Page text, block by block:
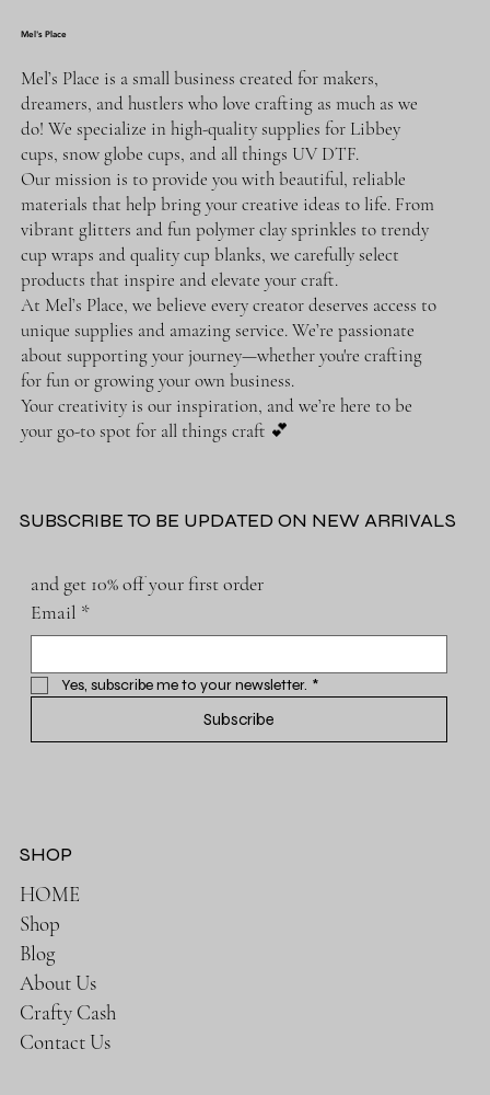
Mel's Place
Mel’s Place is a small business created for makers,
dreamers, and hustlers who love crafting as much as we
do! We specialize in high-quality supplies for Libbey
cups, snow globe cups, and all things UV DTF.
Our mission is to provide you with beautiful, reliable
materials that help bring your creative ideas to life. From
vibrant glitters and fun polymer clay sprinkles to trendy
cup wraps and quality cup blanks, we carefully select
products that inspire and elevate your craft.
At Mel’s Place, we believe every creator deserves access to
unique supplies and amazing service. We’re passionate
about supporting your journey—whether you're crafting
for fun or growing your own business.
Your creativity is our inspiration, and we’re here to be
your go-to spot for all things craft 💕
SUBSCRIBE TO BE UPDATED ON NEW ARRIVALS
and get 10% off your first order
Email *
Yes, subscribe me to your newsletter. *
Subscribe
SHOP
HOME
Shop
Blog
About Us
Crafty Cash
Contact Us